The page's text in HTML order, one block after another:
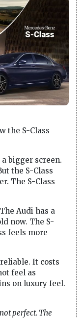
the S-Class
a bigger screen.
the S-Class
The S-Class
Audi has a
now. The S-
feels more
It costs
feel as
on luxury feel.
perfect. The